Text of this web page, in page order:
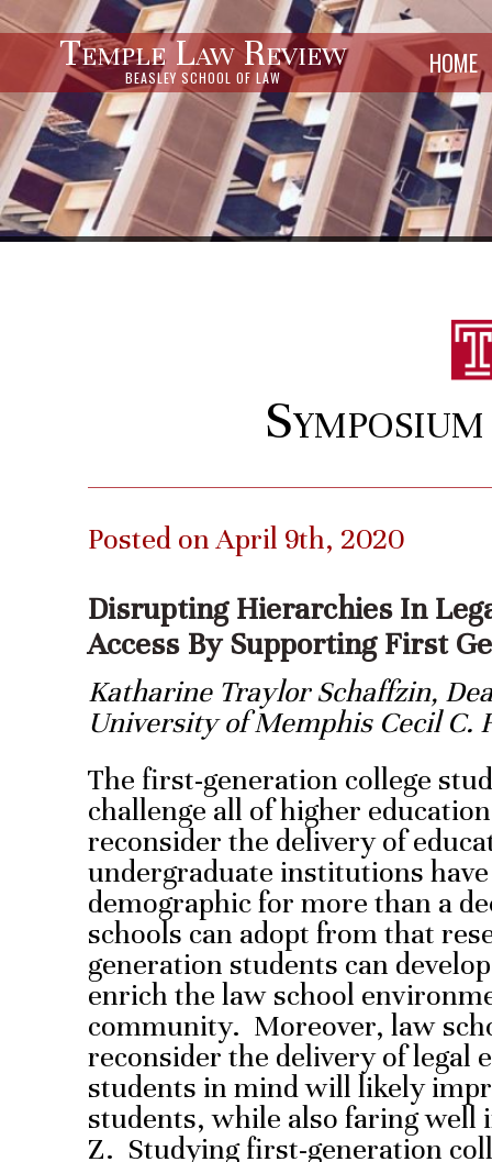
Temple Law Review
BEASLEY SCHOOL OF LAW HOME
Posted on April 9th, 2020
Disrupting Hierarchies In
Access By Supporting First
Katharine Traylor Schaffzin,
University of Memphis Cecil C.
The first-generation college
challenge all of higher
reconsider the delivery of
undergraduate institutions
demographic for more than a
schools can adopt from that
generation students can
enrich the law school
community. Moreover, law
reconsider the delivery of
students in mind will likely
students, while also faring well
Z. Studying first-generation